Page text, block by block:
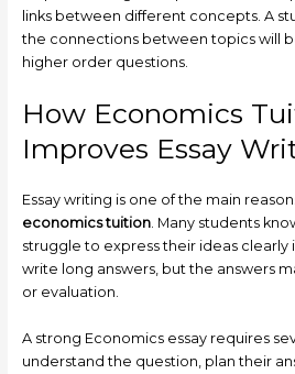
links between different concepts. A
the connections between topics will
higher order questions.
How Economics
Improves Essay
Essay writing is one of the main
economics tuition. Many students
struggle to express their ideas clearly
write long answers, but the answers
or evaluation.
A strong Economics essay requires
understand the question, plan their